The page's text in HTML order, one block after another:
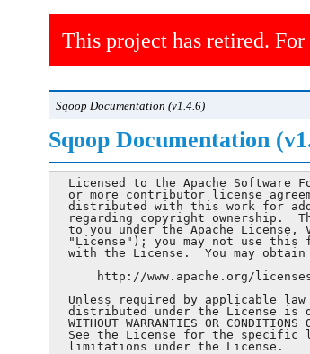
This project has retired.
Sqoop Documentation (v1.4.6)
Sqoop Documentation
Licensed to the Apache Software
or more contributor license
distributed with this work for
regarding copyright ownership.
to you under the Apache License,
"License"); you may not use this
with the License.  You may
http://www.apache.org/
Unless required by applicable
distributed under the License is
WITHOUT WARRANTIES OR CONDITIONS
See the License for the specific
  limitations under the License.